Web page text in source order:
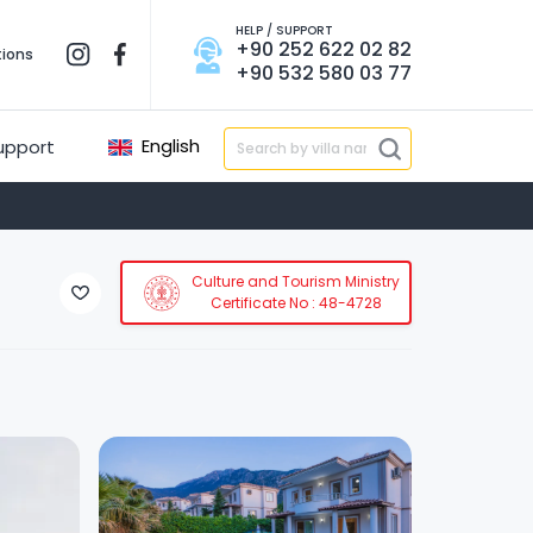
HELP / SUPPORT
+90 252 622 02 82
+90 532 580 03 77
English
Culture and Tourism Ministry
Certificate No : 48-4728